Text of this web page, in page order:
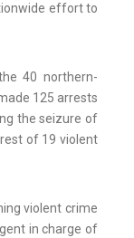
effort to
40 northern-
125 arrests
the seizure of
of 19 violent
violent crime
in charge of